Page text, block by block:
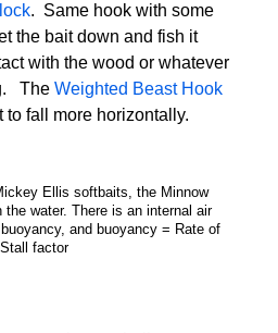
. Same hook with some
the bait down and fish it
with the wood or whatever
The Weighted Beast Hook
fall more horizontally.
Ellis softbaits, the Minnow
the water. There is an internal air
and buoyancy = Rate of
Stall factor